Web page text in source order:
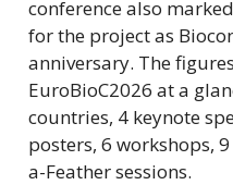
conference also
for the project as
anniversary. The
EuroBioC2026 at a
countries, 4 keynote
posters, 6 workshops,
a-Feather sessions.